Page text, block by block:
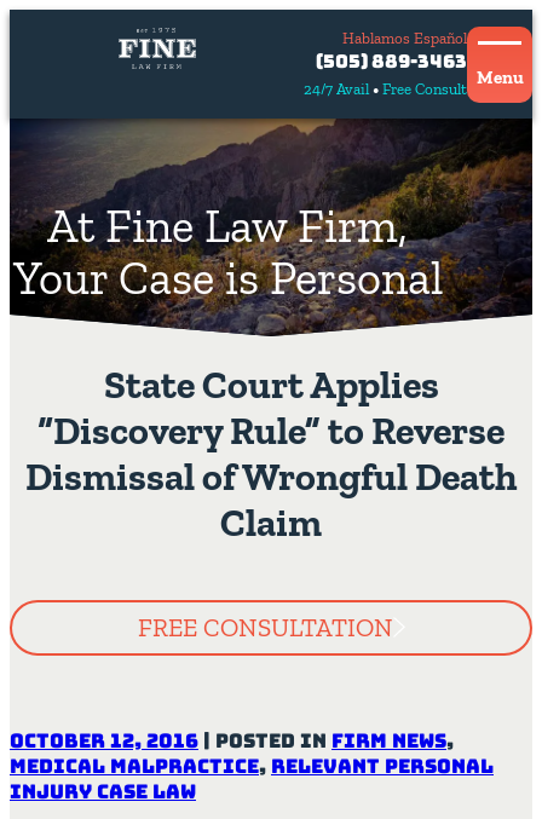
24/7 Avail Free Consult
Hablamos Español
Contact
Us
Hablamos
(505) 889-3463
Menu
At Fine Law Firm,
Your Case is Personal
State Court Applies
“Discovery Rule” to Reverse
Dismissal of Wrongful Death
Claim
FREE CONSULTATION
October 12, 2016 | Posted in Firm News,
Medical Malpractice, Relevant Personal
Injury Case Law